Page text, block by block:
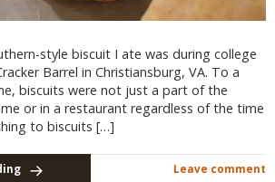
style biscuit I ate was during college
Barrel in Christiansburg, VA. To a
biscuits were not just a part of the
or in a restaurant regardless of the time
to biscuits […]
Leave comment